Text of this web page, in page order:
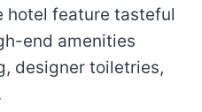
hotel feature tasteful
end amenities
designer toiletries,